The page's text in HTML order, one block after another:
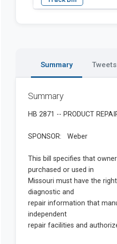
Summary Tweets
Summary